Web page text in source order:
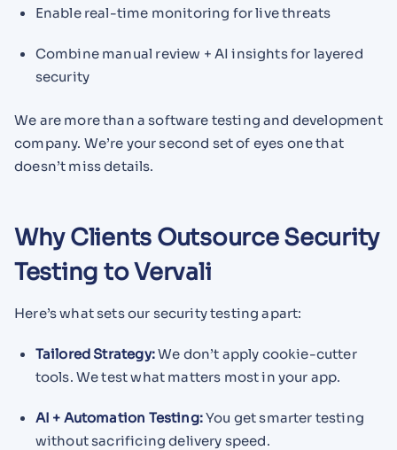
Enable real-time monitoring for live threats
Combine manual review + AI insights for layered
security
We are more than a software testing and development
company. We’re your second set of eyes one that
doesn’t miss details.
Why Clients Outsource Security
Testing to Vervali
Here’s what sets our security testing apart:
Tailored Strategy:We don’t apply cookie-cutter
tools. We test what matters most in your app.
AI + Automation Testing:You get smarter testing
without sacrificing delivery speed.